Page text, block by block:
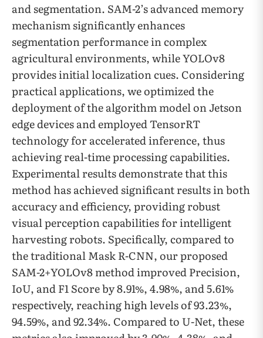
and segmentation. SAM-2’s advanced memory
mechanism significantly enhances
segmentation performance in complex
agricultural environments, while YOLOv8
provides initial localization cues. Considering
practical applications, we optimized the
deployment of the algorithm model on Jetson
edge devices and employed TensorRT
technology for accelerated inference, thus
achieving real-time processing capabilities.
Experimental results demonstrate that this
method has achieved significant results in both
accuracy and efficiency, providing robust
visual perception capabilities for intelligent
harvesting robots. Specifically, compared to
the traditional Mask R-CNN, our proposed
SAM-2+YOLOv8 method improved Precision,
IoU, and F1 Score by 8.91%, 4.98%, and 5.61%
respectively, reaching high levels of 93.23%,
94.59%, and 92.34%. Compared to U-Net, these